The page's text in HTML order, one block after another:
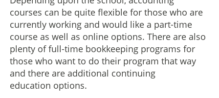
courses can be quite flexible for those who are
currently working and would like a part-time
course as well as online options. There are also
plenty of full-time bookkeeping programs for
those who want to do their program that way
and there are additional continuing
education options.